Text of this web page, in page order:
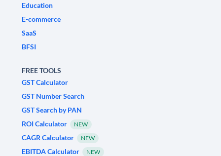
Education
E-commerce
SaaS
BFSI
FREE TOOLS
GST Calculator
GST Number Search
GST Search by PAN
ROI Calculator
NEW
CAGR Calculator NEW
EBITDA Calculator NEW